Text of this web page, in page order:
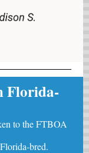
Florida-
to the FTBOA
bred.